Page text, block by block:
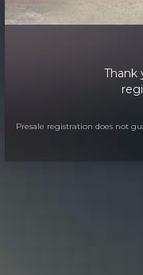
Thank
Presale registration does not